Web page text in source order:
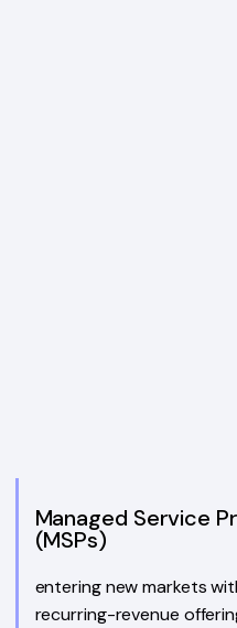
Managed Service
(MSPs)
entering new markets
recurring-revenue